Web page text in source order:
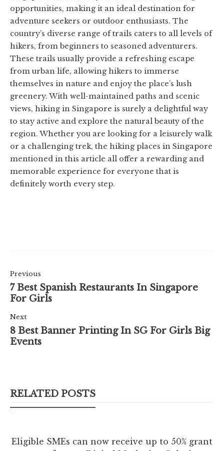
opportunities, making it an ideal destination for
adventure seekers or outdoor enthusiasts. The
country’s diverse range of trails caters to all levels of
hikers, from beginners to seasoned adventurers.
These trails usually provide a refreshing escape
from urban life, allowing hikers to immerse
themselves in nature and enjoy the place’s lush
greenery. With well-maintained paths and scenic
views, hiking in Singapore is surely a delightful way
to stay active and explore the natural beauty of the
region. Whether you are looking for a leisurely walk
or a challenging trek, the hiking places in Singapore
mentioned in this article all offer a rewarding and
memorable experience for everyone that is
definitely worth every step.
Previous
7 Best Spanish Restaurants In Singapore
For Girls
Next
8 Best Banner Printing In SG For Girls Big
Events
RELATED POSTS
Eligible SMEs can now receive up to 50% grant